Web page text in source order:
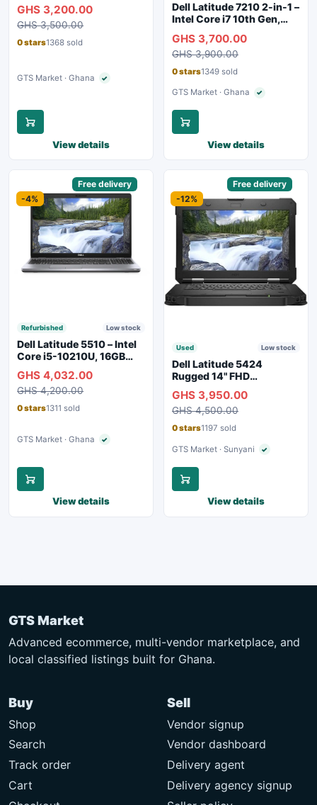
Touchscreen, Backlit
Keyboard, WiFi,
Bluetooth, Type-C
Charging
GHS 3,200.00
GHS 3,500.00
0 stars1368 sold
GTS Market · Ghana ✓Verified seller
View details
Dell Latitude 7210 2-in-1 –
Intel Core i7 10th Gen,
Touchscreen, SIM Slot,
Backlit Keyboard – Silver
GHS 3,700.00
GHS 3,900.00
0 stars1349 sold
GTS Market · Ghana ✓Verified seller
View details
Free delivery
-4%
Refurbished Low stock
Dell Latitude 5510 – Intel
Core i5-10210U, 16GB
Webcam, WiFi, Bluetooth
GHS 4,032.00
GHS 4,200.00
0 stars1311 sold
GTS Market · Ghana ✓Verified seller
View details
Free delivery
-12%
Used Low stock
Dell Latitude 5424
Rugged 14" FHD
GHS 3,950.00
GHS 4,500.00
0 stars1197 sold
GTS Market · Sunyani ✓Verified seller
View details
GTS Market
Advanced ecommerce, multi-vendor marketplace, and
local classified listings built for Ghana.
Buy
Shop
Search
Track order
Cart
Sell
Vendor signup
Vendor dashboard
Delivery agent
Delivery agency signup